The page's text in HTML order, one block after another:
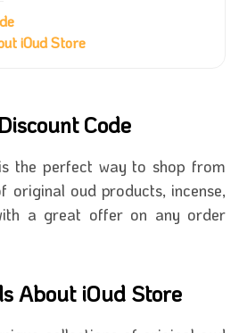
iOud Store
Code
the perfect way to shop from
original oud products, incense,
a great offer on any order
About iOud Store